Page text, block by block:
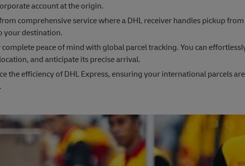
account at the origin.
comprehensive service where a DHL receiver handles pickup
your destination.
peace of mind with global parcel tracking. You can
and anticipate its precise arrival.
the efficiency of DHL Express, ensuring your international parcels